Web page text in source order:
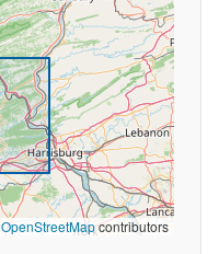
OpenStreetMapcontributors